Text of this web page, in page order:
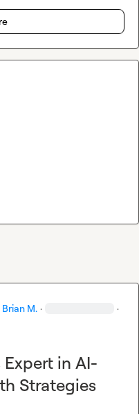
Brian M. · ·
Expert in AI-
Strategies